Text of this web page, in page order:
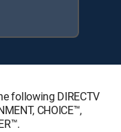
following DIRECTV
CHOICE™,